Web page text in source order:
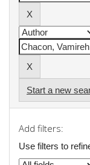
Start a new
Add filters:
Use filters to